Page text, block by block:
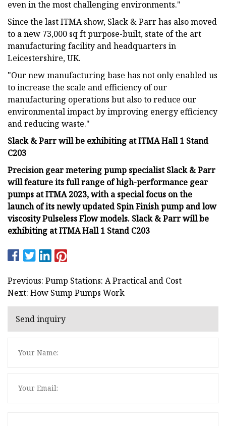
even in the most challenging environments."
Since the last ITMA show, Slack & Parr has also moved
to a new 73,000 sq ft purpose-built, state of the art
manufacturing facility and headquarters in
Leicestershire, UK.
"Our new manufacturing base has not only enabled us
to increase the scale and efficiency of our
manufacturing operations but also to reduce our
environmental impact by improving energy efficiency
and reducing waste."
Slack & Parr will be exhibiting at ITMA Hall 1 Stand
C203
Precision gear metering pump specialist Slack & Parr
will feature its full range of high-performance gear
pumps at ITMA 2023, with a special focus on the
launch of its newly updated Spin Finish pump and low
viscosity Pulseless Flow models. Slack & Parr will be
exhibiting at ITMA Hall 1 Stand C203
Previous: Pump Stations: A Practical and Cost
Next: How Sump Pumps Work
Send inquiry